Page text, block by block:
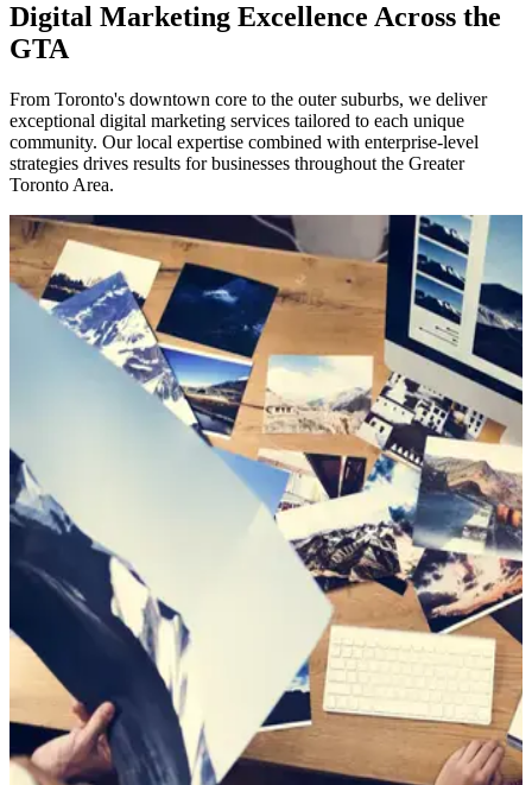
Digital Marketing Excellence Across the
GTA
From Toronto's downtown core to the outer suburbs, we deliver
exceptional digital marketing services tailored to each unique
community. Our local expertise combined with enterprise-level
strategies drives results for businesses throughout the Greater
Toronto Area.